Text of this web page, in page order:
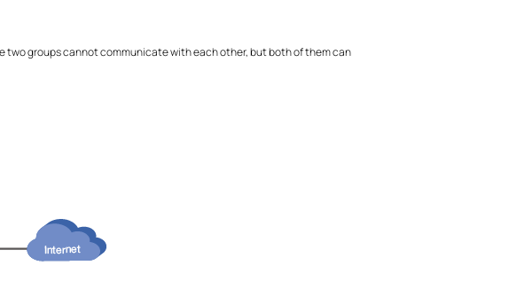
groups cannot communicate with each other, but both of them can